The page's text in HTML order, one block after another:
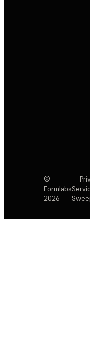
©
Formlabs
2026